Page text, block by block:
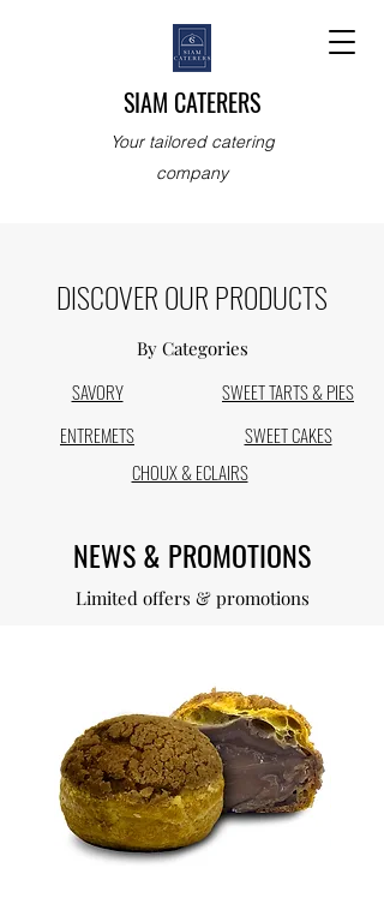
SIAM CATERERS
Your tailored catering
company
DISCOVER OUR PRODUCTS
By Categories
SAVORY
SWEET TARTS & PIES
ENTREMETS
SWEET CAKES
CHOUX & ECLAIRS
NEWS & PROMOTIONS
Limited offers & promotions